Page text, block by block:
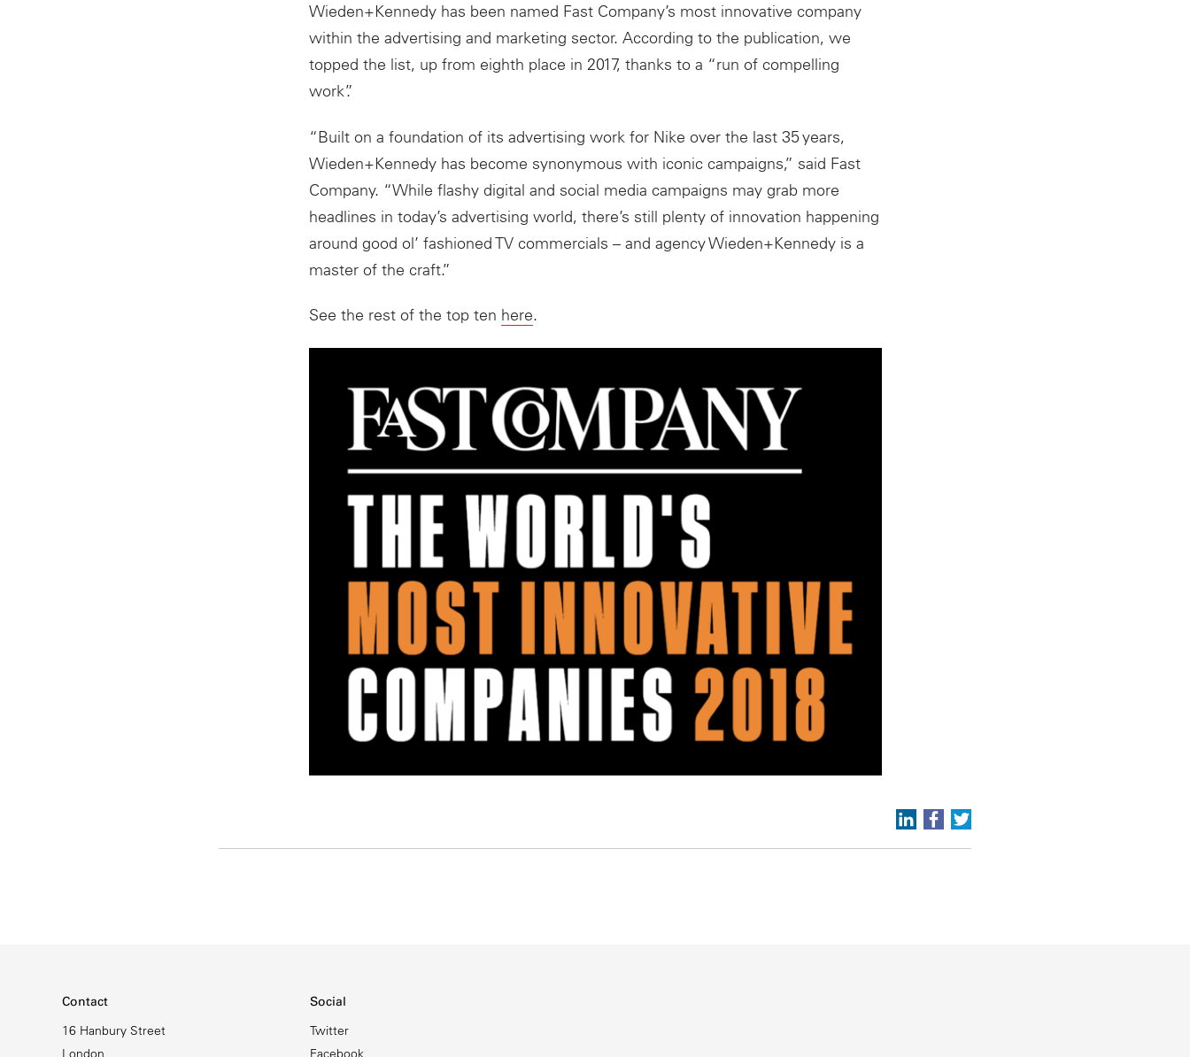
Wieden+Kennedy has been named Fast Company’s most innovative company
within the advertising and marketing sector. According to the publication, we
topped the list, up from eighth place in 2017, thanks to a “run of compelling
work”.
“Built on a foundation of its advertising work for Nike over the last 35 years,
Wieden+Kennedy has become synonymous with iconic campaigns,” said Fast
Company. “While flashy digital and social media campaigns may grab more
headlines in today’s advertising world, there’s still plenty of innovation happening
around good ol’ fashioned TV commercials – and agency Wieden+Kennedy is a
master of the craft.”
See the rest of the top ten here.
Social
Twitter
Contact
16 Hanbury Street